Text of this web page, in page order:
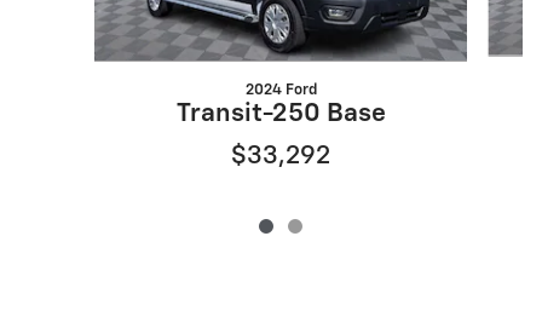
2024 Ford
Transit-250 Base
$33,292